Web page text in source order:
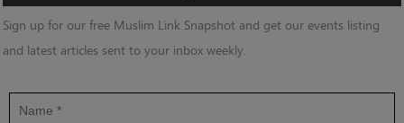
Sign up for our free Muslim Link Snapshot and get our events listing
and latest articles sent to your inbox weekly.